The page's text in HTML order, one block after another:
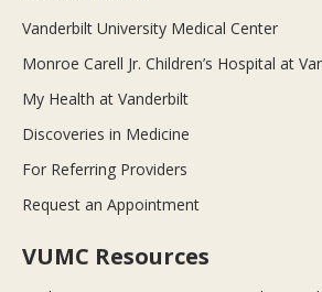
Vanderbilt University Medical Center
Monroe Carell Jr. Children’s Hospital at
My Health at Vanderbilt
Discoveries in Medicine
For Referring Providers
Request an Appointment
VUMC Resources